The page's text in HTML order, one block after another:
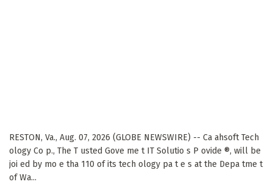
RESTON, Va., Aug. 07, 2026 (GLOBE NEWSWIRE) -- Ca ahsoft Tech
ology Co p., The T usted Gove me t IT Solutio s P ovide ®, will be
joi ed by mo e tha 110 of its tech ology pa t e s at the Depa tme t
of Wa...